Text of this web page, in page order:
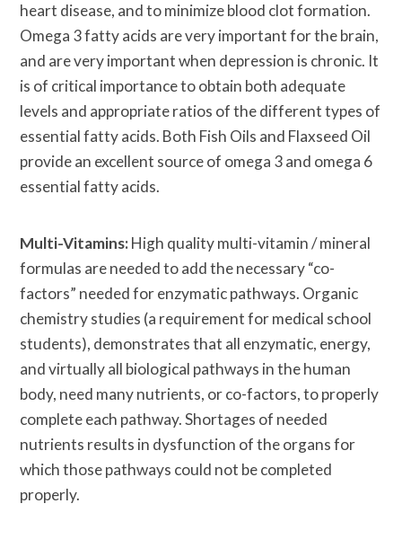
heart disease, and to minimize blood clot formation.
Omega 3 fatty acids are very important for the brain,
and are very important when depression is chronic. It
is of critical importance to obtain both adequate
levels and appropriate ratios of the different types of
essential fatty acids. Both Fish Oils and Flaxseed Oil
provide an excellent source of omega 3 and omega 6
essential fatty acids.
Multi-Vitamins:High quality multi-vitamin / mineral
formulas are needed to add the necessary “co-
factors” needed for enzymatic pathways. Organic
chemistry studies (a requirement for medical school
students), demonstrates that all enzymatic, energy,
and virtually all biological pathways in the human
body, need many nutrients, or co-factors, to properly
complete each pathway. Shortages of needed
nutrients results in dysfunction of the organs for
which those pathways could not be completed
properly.